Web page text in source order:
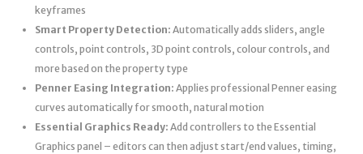
keyframes
Smart Property Detection: Automatically adds sliders, angle
controls, point controls, 3D point controls, colour controls, and
more based on the property type
Penner Easing Integration: Applies professional Penner easing
curves automatically for smooth, natural motion
Essential Graphics Ready: Add controllers to the Essential
Graphics panel – editors can then adjust start/end values, timing,